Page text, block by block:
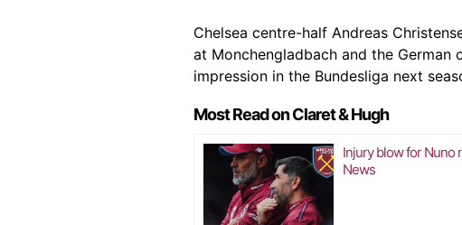
Chelsea centre-half Andreas
at Monchengladbach and the German
impression in the Bundesliga next
Most Read on Claret & Hugh
Injury blow for Nuno
News